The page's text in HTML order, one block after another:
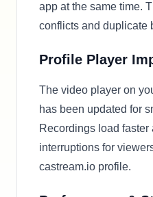
app at the same time.
conflicts and duplicate
Profile Player
The video player on
has been updated for
Recordings load
interruptions for
castream.io profile.